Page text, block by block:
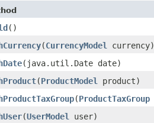
()
​(CurrencyModel
currency)
​(java.util.Date date)
​(ProductModel
product)
​(ProductTaxGroup
​(UserModel
user)